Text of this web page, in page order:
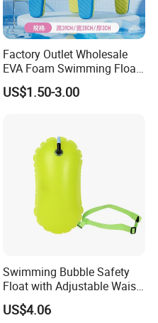
Factory Outlet Wholesale
EVA Foam Swimming Float
Kick Board
US$1.50-3.00
Swimming Bubble Safety
Float with Adjustable Waist
Belt for Kids Training
Wyz12936
US$4.06